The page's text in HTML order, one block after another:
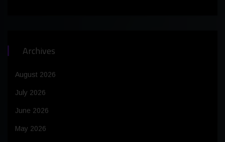
Archives
August 2026
July 2026
June 2026
May 2026